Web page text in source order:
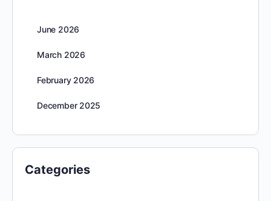
June 2026
March 2026
February 2026
December 2025
Categories